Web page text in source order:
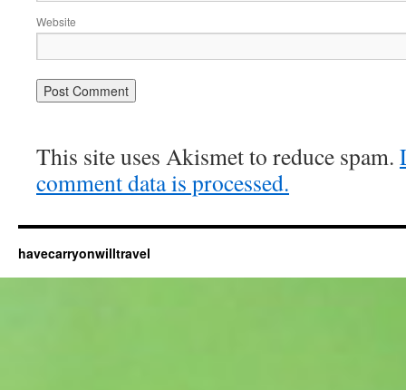
Website
This site uses Akismet to reduce spam.
comment data is processed.
havecarryonwilltravel